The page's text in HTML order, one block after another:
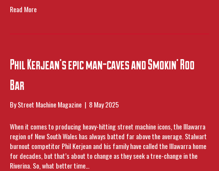
Read More
Phil Kerjean’s epic man-caves and Smokin’ Roo
Bar
ByStreet Machine Magazine | 8 May 2025
When it comes to producing heavy-hitting street machine icons, the Illawarra
region of New South Wales has always batted far above the average. Stalwart
burnout competitor Phil Kerjean and his family have called the Illawarra home
for decades, but that’s about to change as they seek a tree-change in the
Riverina. So, what better time…